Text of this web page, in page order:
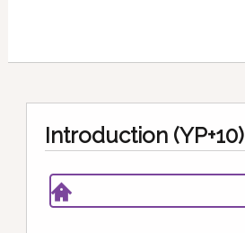
Introduction (YP+10)